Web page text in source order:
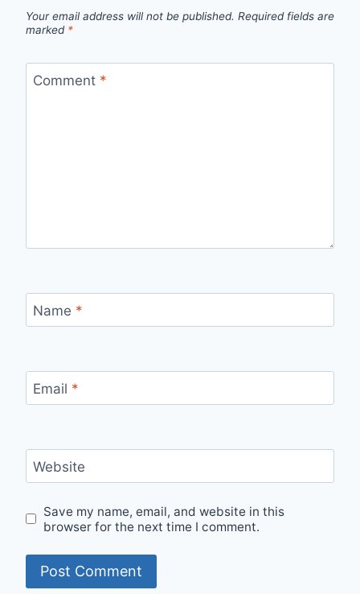
Your email address will not be published. Required fields are
marked *
Comment *
Name *
Email *
Website
Save my name, email, and website in this
browser for the next time I comment.